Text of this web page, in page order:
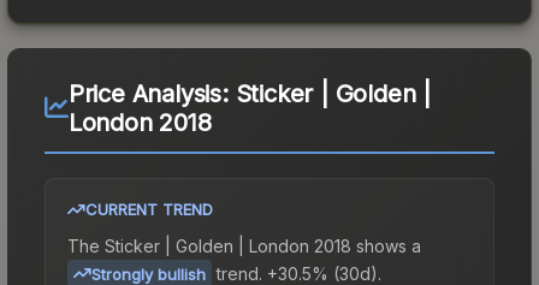
Price Analysis: Sticker | Golden |
London 2018
CURRENT TREND
The Sticker | Golden | London 2018 shows a
Strongly bullish trend. +30.5% (30d).